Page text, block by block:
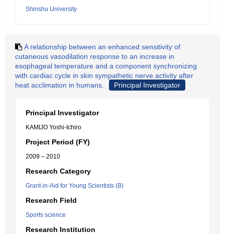
Shinshu University
A relationship between an enhanced sensitivity of
cutaneous vasodilation response to an increase in
esophageal temperature and a component synchronizing
with cardiac cycle in skin sympathetic nerve activity after
heat acclimation in humans.
Principal Investigator
Principal Investigator
KAMIJO Yoshi-Ichiro
Project Period (FY)
2009 – 2010
Research Category
Grant-in-Aid for Young Scientists (B)
Research Field
Sports science
Research Institution